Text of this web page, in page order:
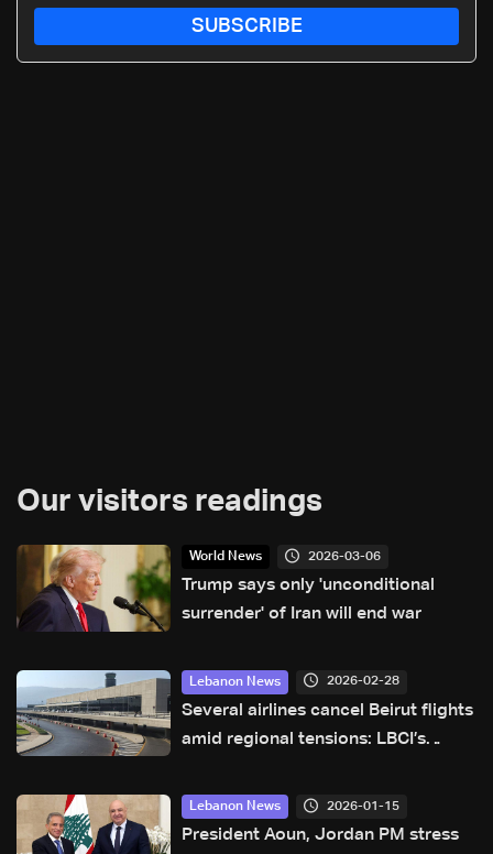
SUBSCRIBE
Our visitors readings
World News 2026-03-06
Trump says only 'unconditional
surrender' of Iran will end war
Lebanon News 2026-02-28
Several airlines cancel Beirut flights
amid regional tensions: LBCI’s
Lebanon News 2026-01-15
President Aoun, Jordan PM stress